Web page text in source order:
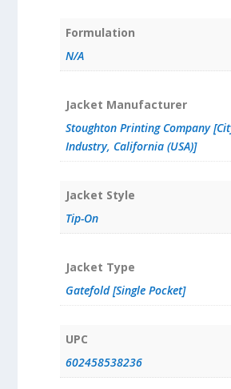
Formulation
N/A
Jacket Manufacturer
Stoughton Printing Company
Industry, California (USA)]
Jacket Style
Tip-On
Jacket Type
Gatefold [Single Pocket]
UPC
602458538236